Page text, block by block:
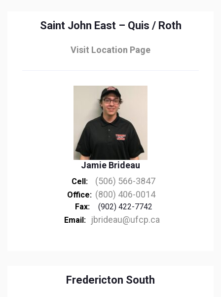
Saint John East – Quis / Roth
Visit Location Page
Jamie Brideau
Cell: (506) 566-3847
Office: (800) 406-0014
Fax:
(902) 422-7742
Email:
jbrideau@ufcp.ca
Fredericton South